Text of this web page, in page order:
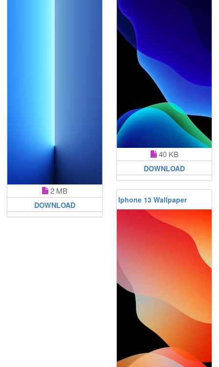
2 MB
DOWNLOAD
40 KB
DOWNLOAD
Iphone 13 Wallpaper